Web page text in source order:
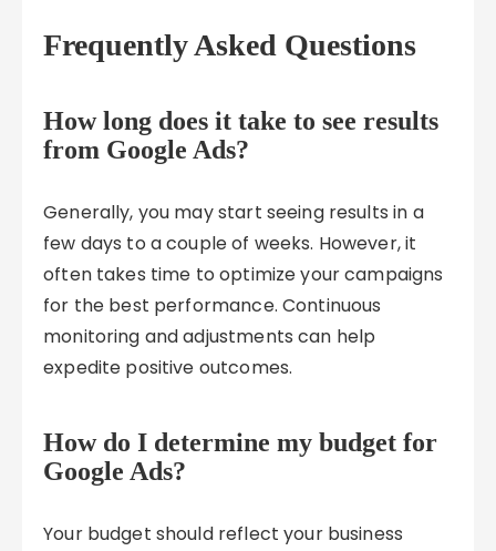
Frequently Asked Questions
How long does it take to see results
from Google Ads?
Generally, you may start seeing results in a
few days to a couple of weeks. However, it
often takes time to optimize your campaigns
for the best performance. Continuous
monitoring and adjustments can help
expedite positive outcomes.
How do I determine my budget for
Google Ads?
Your budget should reflect your business